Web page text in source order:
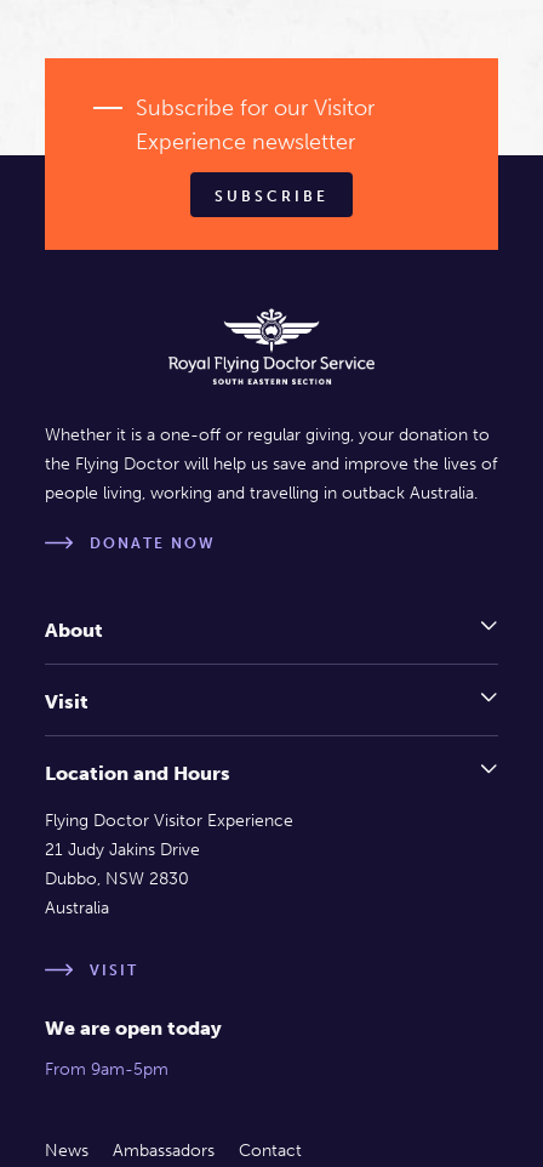
Subscribe for our Visitor
Experience newsletter
SUBSCRIBE
Whether it is a one-off or regular giving, your donation to
the Flying Doctor will help us save and improve the lives of
people living, working and travelling in outback Australia.
DONATE NOW
About
Visit
Location and Hours
Flying Doctor Visitor Experience
21 Judy Jakins Drive
Dubbo, NSW 2830
Australia
VISIT
We are open today
From 9am-5pm
News Ambassadors Contact